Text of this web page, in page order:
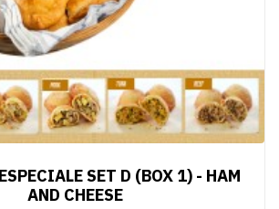
SET D (BOX 1) - HAM
AND CHEESE